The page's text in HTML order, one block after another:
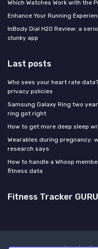
Which Watches Work with the
Enhance Your Running
InBody Dial H20 Review: a
clunky app
Last posts
Who sees your heart rate
privacy policies
Samsung Galaxy Ring two
ring got right
How to get more deep sleep
Wearables during pregnancy:
research says
How to handle a Whoop
fitness data
Fitness Tracker GURU